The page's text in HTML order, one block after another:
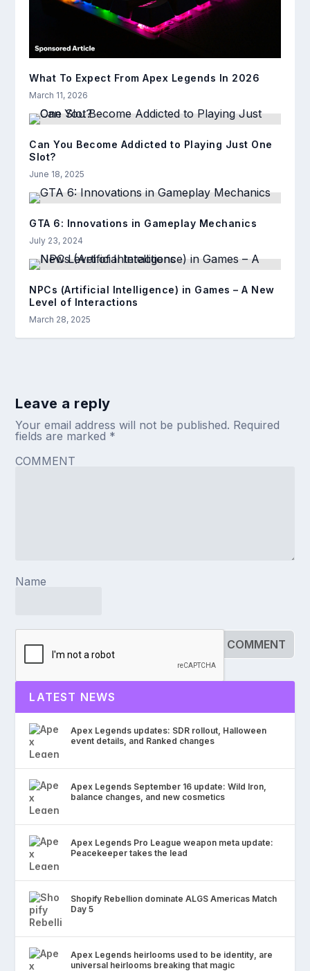
What To Expect From Apex Legends In 2026
March 11, 2026
Can You Become Addicted to Playing Just One
Slot?
June 18, 2025
GTA 6: Innovations in Gameplay Mechanics
July 23, 2024
NPCs (Artificial Intelligence) in Games – A New
Level of Interactions
March 28, 2025
Leave a reply
Your email address will not be published. Required
fields are marked *
COMMENT
Name
LATEST NEWS
Apex Legends updates: SDR rollout, Halloween
event details, and Ranked changes
Apex Legends September 16 update: Wild Iron,
balance changes, and new cosmetics
Apex Legends Pro League weapon meta update:
Peacekeeper takes the lead
Shopify Rebellion dominate ALGS Americas Match
Day 5
Apex Legends heirlooms used to be identity, are
universal heirlooms breaking that magic